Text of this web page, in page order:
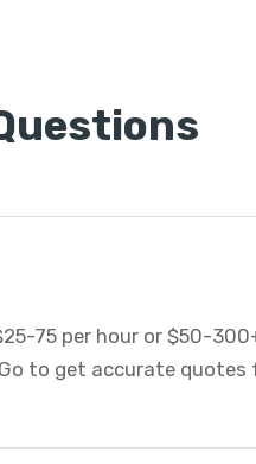
75 per hour or $50-
to get accurate quotes